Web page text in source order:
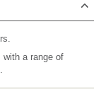
with a range of